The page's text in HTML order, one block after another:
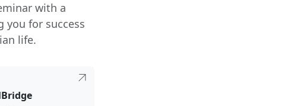
with a
you for success
life.